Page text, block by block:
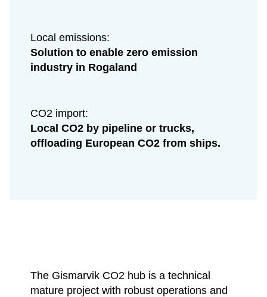
Local emissions:
Solution to enable zero emission
industry in Rogaland
CO2 import:
Local CO2 by pipeline or trucks,
offloading European CO2 from ships.
The Gismarvik CO2 hub is a technical
mature project with robust operations and